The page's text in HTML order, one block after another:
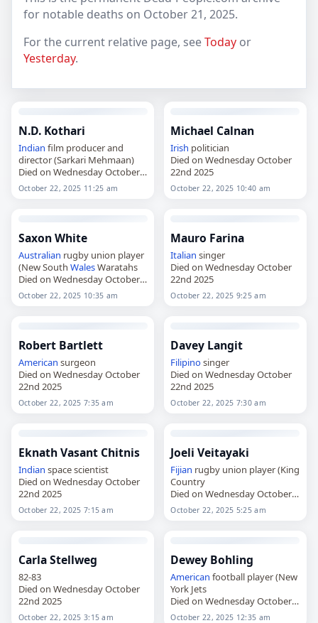
for notable deaths on October 21, 2025.
For the current relative page, seeToday or
Yesterday.
N.D. Kothari
Indian film producer and
director (Sarkari Mehmaan)
Died on Wednesday October
22nd 2025
October 22, 2025 11:25 am
Michael Calnan
Irish politician
Died on Wednesday October
22nd 2025
October 22, 2025 10:40 am
Saxon White
Australian rugby union player
(New South WalesWaratahs
Died on Wednesday October
22nd 2025
October 22, 2025 10:35 am
Mauro Farina
Italian singer
Died on Wednesday October
22nd 2025
October 22, 2025 9:25 am
Robert Bartlett
American surgeon
Died on Wednesday October
22nd 2025
October 22, 2025 7:35 am
Davey Langit
Filipinosinger
Died on Wednesday October
22nd 2025
October 22, 2025 7:30 am
Eknath Vasant Chitnis
Indian space scientist
Died on Wednesday October
22nd 2025
October 22, 2025 7:15 am
Joeli Veitayaki
Fijian rugby union player (King
Country
Died on Wednesday October
22nd 2025
October 22, 2025 5:25 am
Carla Stellweg
82-83
Died on Wednesday October
22nd 2025
October 22, 2025 3:15 am
Dewey Bohling
American football player (New
York Jets
Died on Wednesday October
22nd 2025
October 22, 2025 12:35 am